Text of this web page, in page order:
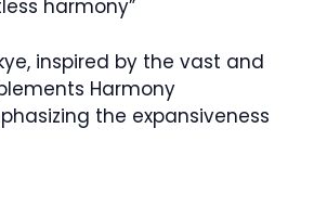
harmony”
inspired by the vast and
Harmony
the expansiveness